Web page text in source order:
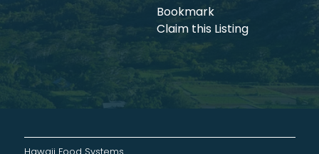
Bookmark
Claim this Listing